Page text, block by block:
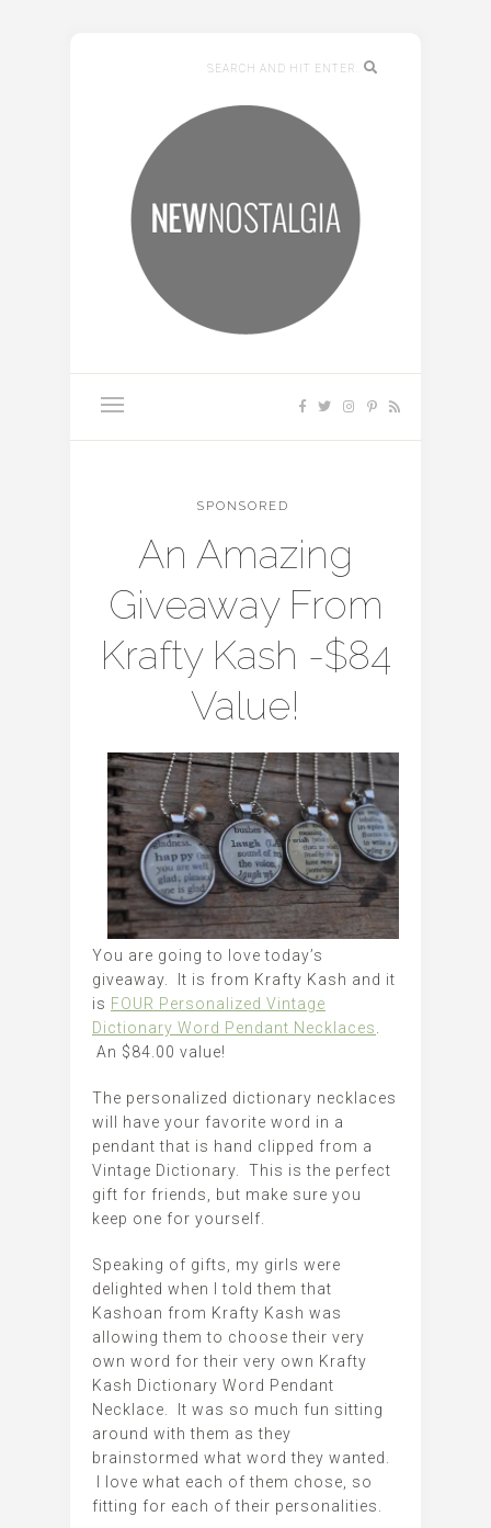
SPONSORED
An Amazing
Giveaway From
Krafty Kash -$84
Value!
You are going to love today’s
giveaway. It is from Krafty Kash and it
is FOUR Personalized Vintage
Dictionary Word Pendant Necklaces.
An $84.00 value!
The personalized dictionary necklaces
will have your favorite word in a
pendant that is hand clipped from a
Vintage Dictionary. This is the perfect
gift for friends, but make sure you
keep one for yourself.
Speaking of gifts, my girls were
delighted when I told them that
Kashoan from Krafty Kash was
allowing them to choose their very
own word for their very own Krafty
Kash Dictionary Word Pendant
Necklace. It was so much fun sitting
around with them as they
brainstormed what word they wanted.
I love what each of them chose, so
fitting for each of their personalities.